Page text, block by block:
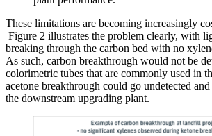
These limitations are becoming increasingly
Figure 2 illustrates the problem clearly, with
breaking through the carbon bed with no
As such, carbon breakthrough would not be
colorimetric tubes that are commonly used in
acetone breakthrough could go undetected
the downstream upgrading plant.